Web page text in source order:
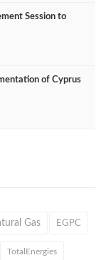
Session to
of Cyprus
Gas EGPC
TotalEnergies